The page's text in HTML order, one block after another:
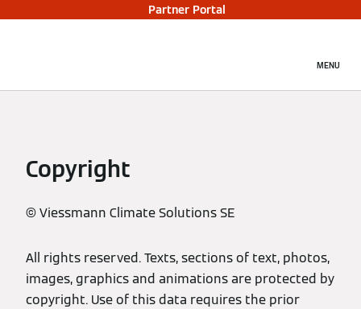
Partner Portal
MENU
Copyright
© Viessmann Climate Solutions SE
All rights reserved. Texts, sections of text, photos,
images, graphics and animations are protected by
copyright. Use of this data requires the prior